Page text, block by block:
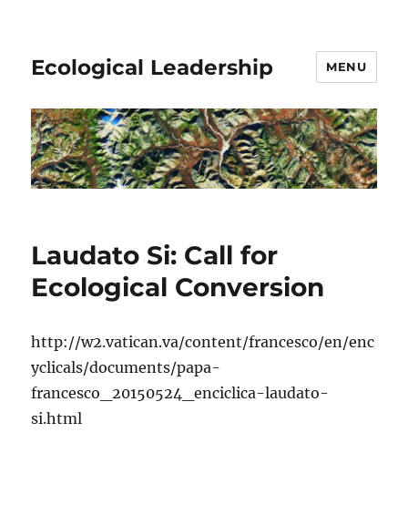
Ecological Leadership MENU
Laudato Si: Call for
Ecological Conversion
http://w2.vatican.va/content/francesco/en/enc
yclicals/documents/papa-
francesco_20150524_enciclica-laudato-
si.html